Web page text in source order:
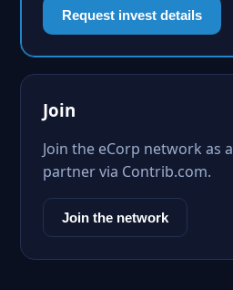
Request invest details
Join
Join the eCorp network as
partner via Contrib.com.
Join the network